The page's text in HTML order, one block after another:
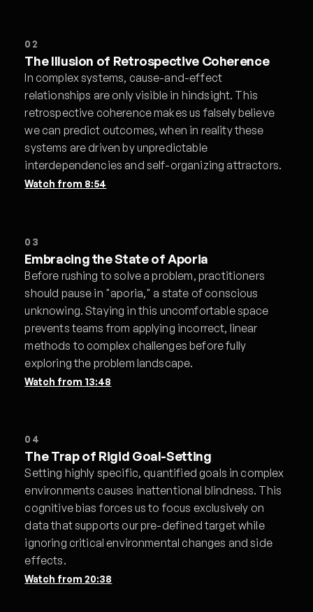
02
The Illusion of Retrospective Coherence
In complex systems, cause-and-effect
relationships are only visible in hindsight. This
retrospective coherence makes us falsely believe
we can predict outcomes, when in reality these
systems are driven by unpredictable
interdependencies and self-organizing attractors.
Watch from 8:54
03
Embracing the State of Aporia
Before rushing to solve a problem, practitioners
should pause in "aporia," a state of conscious
unknowing. Staying in this uncomfortable space
prevents teams from applying incorrect, linear
methods to complex challenges before fully
exploring the problem landscape.
Watch from 13:48
04
The Trap of Rigid Goal-Setting
Setting highly specific, quantified goals in complex
environments causes inattentional blindness. This
cognitive bias forces us to focus exclusively on
data that supports our pre-defined target while
ignoring critical environmental changes and side
effects.
Watch from20:38